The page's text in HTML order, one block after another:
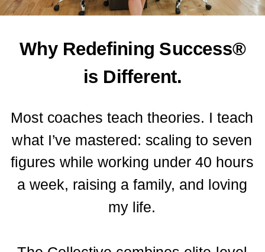
Most coaches teach theories. I teach
what I’ve mastered: scaling to seven
figures while working under 40 hours
a week, raising a family, and loving
my life.
Why Redefining Success®
is Different.